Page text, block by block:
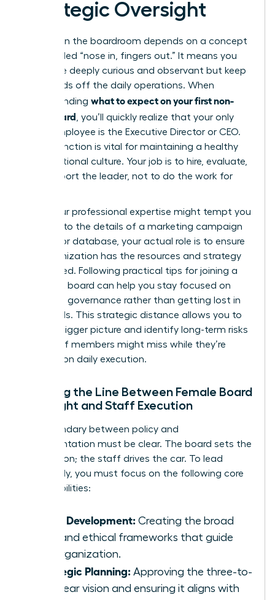
Strategic Oversight
Success in the boardroom depends on a concept
often called “nose in, fingers out.” It means you
should be deeply curious and observant but keep
your hands off the daily operations. When
understanding what to expect on your first non-
profit board , you’ll quickly realize that your only
direct employee is the Executive Director or CEO.
This distinction is vital for maintaining a healthy
organizational culture. Your job is to hire, evaluate,
and support the leader, not to do the work for
While your professional expertise might tempt you
to dive into the details of a marketing campaign
or a donor database, your actual role is to ensure
the organization has the resources and strategy
to succeed. Following practical tips for joining a
nonprofit board can help you stay focused on
high-level governance rather than getting lost in
the weeds. This strategic distance allows you to
see the bigger picture and identify long-term risks
that staff members might miss while they’re
focused on daily execution.
Defining the Line Between Female Board
Oversight and Staff Execution
The boundary between policy and
implementation must be clear. The board sets the
destination; the staff drives the car. To lead
effectively, you must focus on the following core
responsibilities:
Policy Development: Creating the broad
rules and ethical frameworks that guide
the organization.
Strategic Planning: Approving the three-to-
five-year vision and ensuring it aligns with